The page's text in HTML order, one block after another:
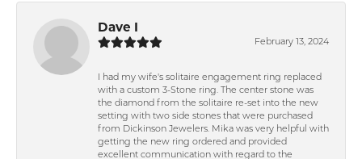
Dave I
February 13, 2024
I had my wife's solitaire engagement ring replaced
with a custom 3-Stone ring. The center stone was
the diamond from the solitaire re-set into the new
setting with two side stones that were purchased
from Dickinson Jewelers. Mika was very helpful with
getting the new ring ordered and provided
excellent communication with regard to the